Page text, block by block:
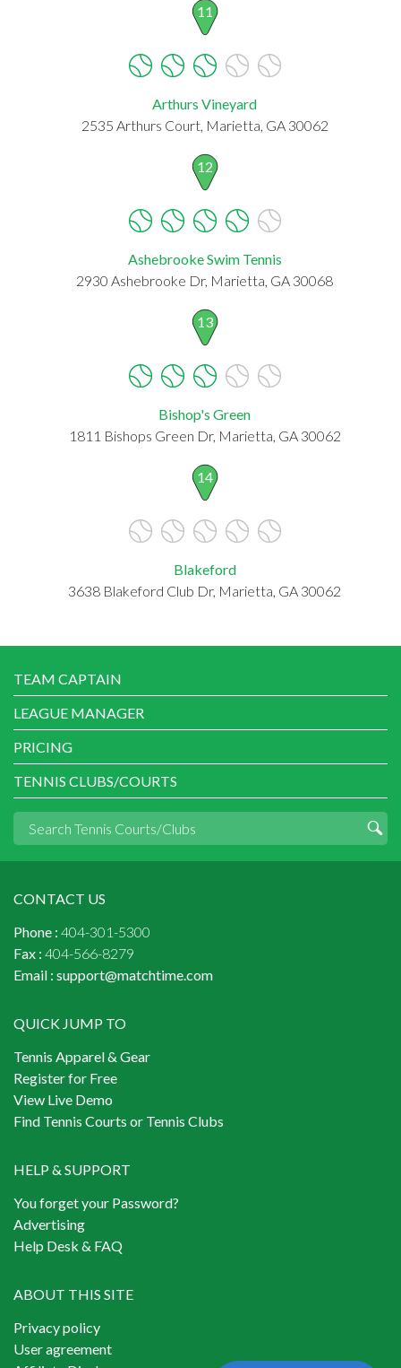
11
Arthurs Vineyard
2535 Arthurs Court, Marietta, GA 30062
12
Ashebrooke Swim Tennis
2930 Ashebrooke Dr, Marietta, GA 30068
13
Bishop's Green
1811 Bishops Green Dr, Marietta, GA 30062
14
Blakeford
3638 Blakeford Club Dr, Marietta, GA 30062
TEAM CAPTAIN
LEAGUE MANAGER
PRICING
TENNIS CLUBS/COURTS
CONTACT US
Phone : 404-301-5300
Fax : 404-566-8279
Email : support@matchtime.com
QUICK JUMP TO
Tennis Apparel & Gear
Register for Free
View Live Demo
Find Tennis Courts or Tennis Clubs
HELP & SUPPORT
You forget your Password?
Advertising
Help Desk & FAQ
ABOUT THIS SITE
Privacy policy
User agreement